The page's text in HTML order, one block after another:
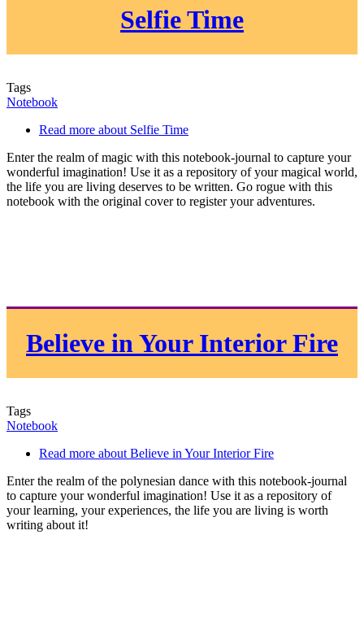
Selfie Time
Tags
Notebook
Read more about Selfie Time
Enter the realm of magic with this notebook-journal to capture your
wonderful imagination! Use it as a repository of your magical world,
the life you are living deserves to be written. Go rogue with this
notebook with the original cover to register your adventures.
Believe in Your Interior Fire
Tags
Notebook
Read more about Believe in Your Interior Fire
Enter the realm of the polynesian dance with this notebook-journal
to capture your wonderful imagination! Use it as a repository of
your learning, your experiences, the life you are living is worth
writing about it!